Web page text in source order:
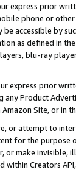
express prior
phone or
be accessible by
as defined in
blu-ray
express prior
any Product
Site, or in
or attempt to
for the purpose
or make
within Creators